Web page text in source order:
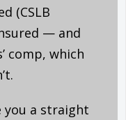
(CSLB
— and
comp, which
you a straight